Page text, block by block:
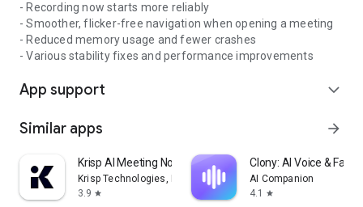
- Recording now starts more reliably
- Smoother, flicker-free navigation when opening a meeting
- Reduced memory usage and fewer crashes
- Various stability fixes and performance improvements
App support expand_more
Similar apps arrow_forward
Krisp AI Meeting Note Taker
Krisp Technologies, Inc.
3.9 star
Clony: AI Voice & Face
AI Companion
4.1
star